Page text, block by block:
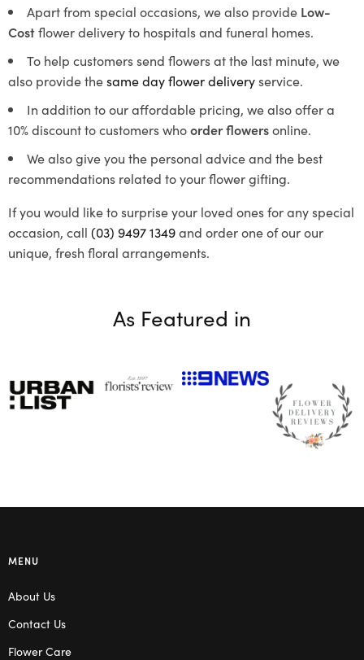
Apart from special occasions, we also provide Low-
Costflower delivery to hospitals and funeral homes.
To help customers send flowers at the last minute, we
also provide thesame day flower deliveryservice.
In addition to our affordable pricing, we also offer a
10% discount to customers whoorder flowersonline.
We also give you the personal advice and the best
recommendations related to your flower gifting.
If you would like to surprise your loved ones for any special
occasion, call (03) 9497 1349and order one of our our
unique, fresh floral arrangements.
As Featured in
MENU
About Us
Contact Us
Flower Care